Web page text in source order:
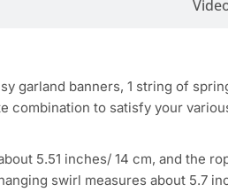
garland banners, 1 string of
combination to satisfy your
5.51 inches/ 14 cm, and the
swirl measures about 5.7